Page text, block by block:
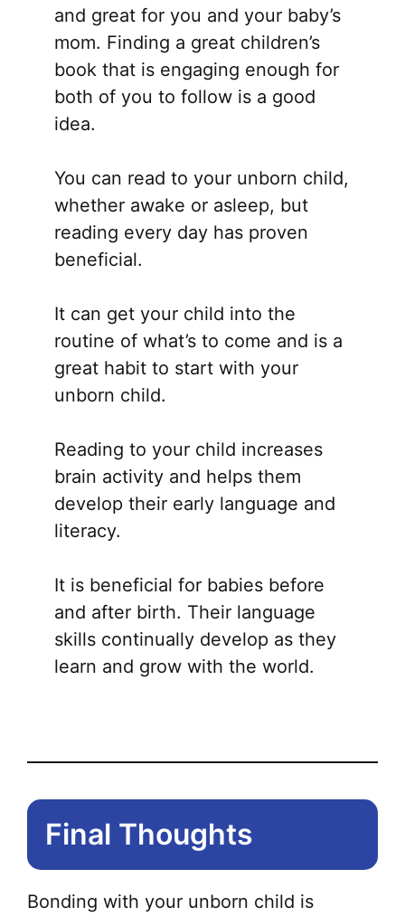
and great for you and your baby’s
mom. Finding a great children’s
book that is engaging enough for
both of you to follow is a good
idea.
You can read to your unborn child,
whether awake or asleep, but
reading every day has proven
beneficial.
It can get your child into the
routine of what’s to come and is a
great habit to start with your
unborn child.
Reading to your child increases
brain activity and helps them
develop their early language and
literacy.
It is beneficial for babies before
and after birth. Their language
skills continually develop as they
learn and grow with the world.
Final Thoughts
Bonding with your unborn child is